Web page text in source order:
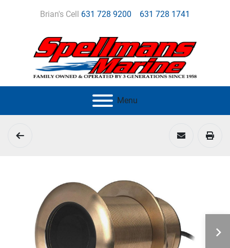
Brian's Cell 631 728 9200 631 728 1741
Menu